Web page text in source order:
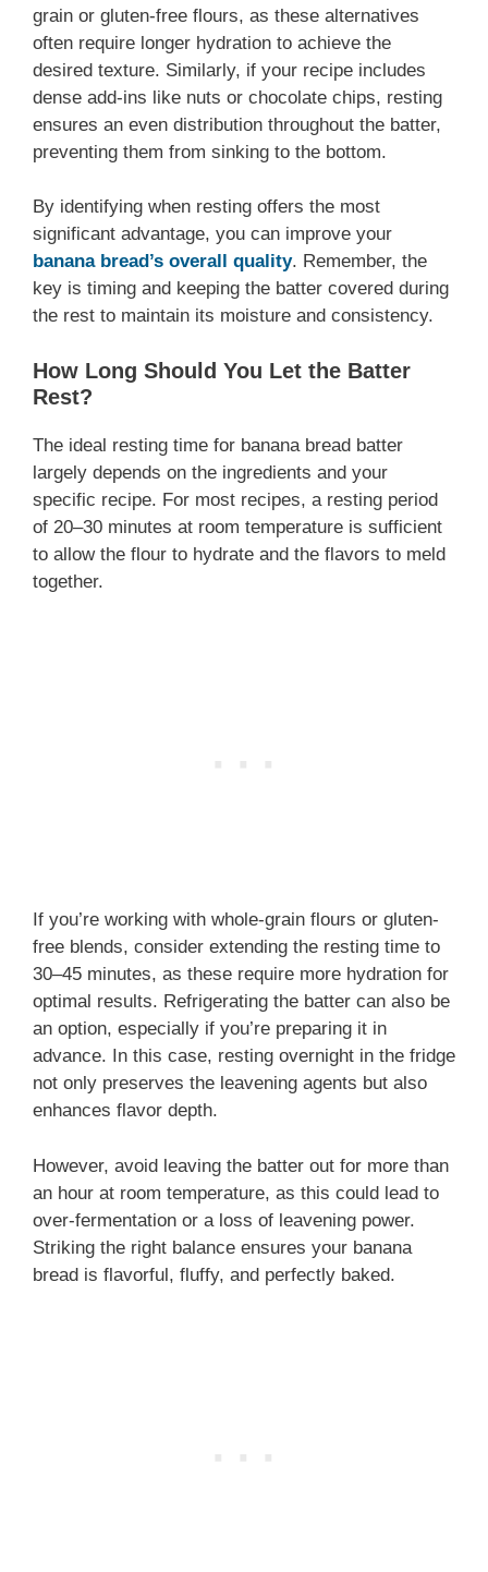
grain or gluten-free flours, as these alternatives
often require longer hydration to achieve the
desired texture. Similarly, if your recipe includes
dense add-ins like nuts or chocolate chips, resting
ensures an even distribution throughout the batter,
preventing them from sinking to the bottom.
By identifying when resting offers the most
significant advantage, you can improve your
banana bread’s overall quality. Remember, the
key is timing and keeping the batter covered during
the rest to maintain its moisture and consistency.
How Long Should You Let the Batter
Rest?
The ideal resting time for banana bread batter
largely depends on the ingredients and your
specific recipe. For most recipes, a resting period
of 20–30 minutes at room temperature is sufficient
to allow the flour to hydrate and the flavors to meld
together.
If you’re working with whole-grain flours or gluten-
free blends, consider extending the resting time to
30–45 minutes, as these require more hydration for
optimal results. Refrigerating the batter can also be
an option, especially if you’re preparing it in
advance. In this case, resting overnight in the fridge
not only preserves the leavening agents but also
enhances flavor depth.
However, avoid leaving the batter out for more than
an hour at room temperature, as this could lead to
over-fermentation or a loss of leavening power.
Striking the right balance ensures your banana
bread is flavorful, fluffy, and perfectly baked.